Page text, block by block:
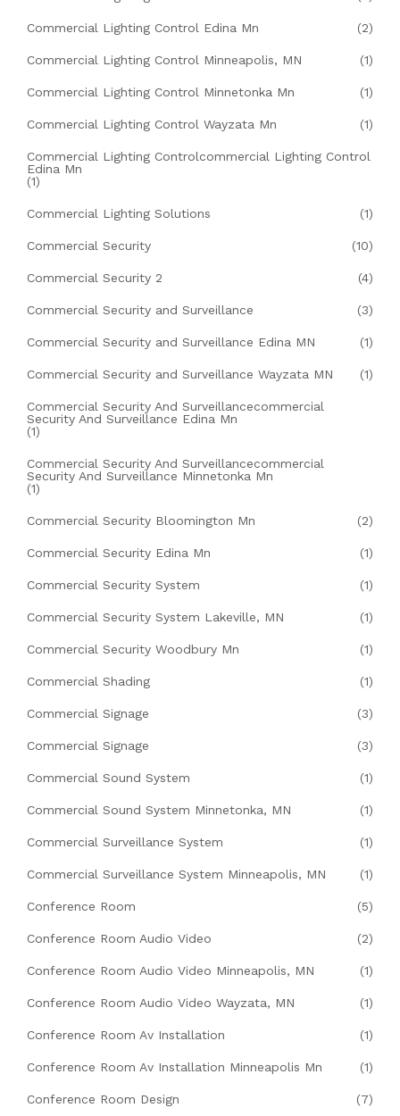
Commercial Lighting Control Edina Mn (2)
Commercial Lighting Control Minneapolis, MN (1)
Commercial Lighting Control Minnetonka Mn (1)
Commercial Lighting Control Wayzata Mn (1)
Commercial Lighting Controlcommercial Lighting Control
Edina Mn
(1)
Commercial Lighting Solutions (1)
Commercial Security (10)
Commercial Security 2 (4)
Commercial Security and Surveillance (3)
Commercial Security and Surveillance Edina MN (1)
Commercial Security and Surveillance Wayzata MN (1)
Commercial Security And Surveillancecommercial
Security And Surveillance Edina Mn
(1)
Commercial Security And Surveillancecommercial
Security And Surveillance Minnetonka Mn
(1)
Commercial Security Bloomington Mn (2)
Commercial Security Edina Mn (1)
Commercial Security System (1)
Commercial Security System Lakeville, MN (1)
Commercial Security Woodbury Mn (1)
Commercial Shading (1)
Commercial Signage (3)
Commercial Signage (3)
Commercial Sound System (1)
Commercial Sound System Minnetonka, MN (1)
Commercial Surveillance System (1)
Commercial Surveillance System Minneapolis, MN (1)
Conference Room (5)
Conference Room Audio Video (2)
Conference Room Audio Video Minneapolis, MN (1)
Conference Room Audio Video Wayzata, MN (1)
Conference Room Av Installation (1)
Conference Room Av Installation Minneapolis Mn (1)
Conference Room Design (7)